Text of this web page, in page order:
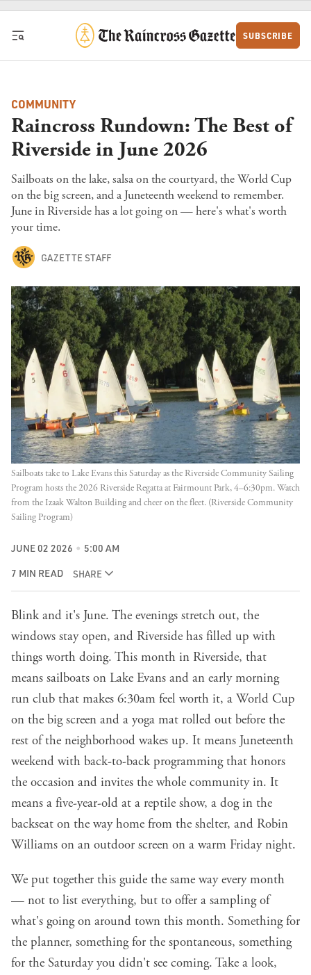
Skip to content
SUBSCRIBE
COMMUNITY
Raincross Rundown: The Best of
Riverside in June 2026
Sailboats on the lake, salsa on the courtyard, the World Cup
on the big screen, and a Juneteenth weekend to remember.
June in Riverside has a lot going on — here's what's worth
your time.
GAZETTE STAFF
Sailboats take to Lake Evans this Saturday as the Riverside Community Sailing
Program hosts the 2026 Riverside Regatta at Fairmount Park, 4–6:30pm. Watch
from the Izaak Walton Building and cheer on the fleet. (Riverside Community
Sailing Program)
JUNE 02 2026 5:00 AM
7 MIN READ SHARE
Blink and it's June. The evenings stretch out, the
windows stay open, and Riverside has filled up with
things worth doing. This month in Riverside, that
means sailboats on Lake Evans and an early morning
run club that makes 6:30am feel worth it, a World Cup
on the big screen and a yoga mat rolled out before the
rest of the neighborhood wakes up. It means Juneteenth
weekend with back-to-back programming that honors
the occasion and invites the whole community in. It
means a five-year-old at a reptile show, a dog in the
backseat on the way home from the shelter, and Robin
Williams on an outdoor screen on a warm Friday night.
We put together this guide the same way every month
— not to list everything, but to offer a sampling of
what's going on around town this month. Something for
the planner, something for the spontaneous, something
for the Saturday you didn't see coming. Take a look,